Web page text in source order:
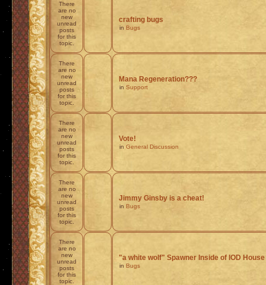
There
are no
new
unread
posts
for this
topic.
crafting bugs
in Bugs
There
are no
new
unread
posts
for this
topic.
Mana Regeneration???
in Support
There
are no
new
unread
posts
for this
topic.
Vote!
in General Discussion
There
are no
new
unread
posts
for this
topic.
Jimmy Ginsby is a cheat!
in Bugs
There
are no
new
unread
posts
for this
topic.
"a white wolf" Spawner Inside of IOD House
in Bugs